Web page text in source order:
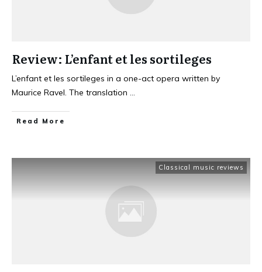
Review: L’enfant et les sortileges
L’enfant et les sortileges in a one-act opera written by
Maurice Ravel. The translation
Read More
Classical music reviews